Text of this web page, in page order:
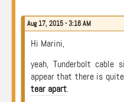
Aug 17, 2015 - 3:16 AM
Hi Marini,
yeah, Tunderbolt
appear that there is
tear apart.